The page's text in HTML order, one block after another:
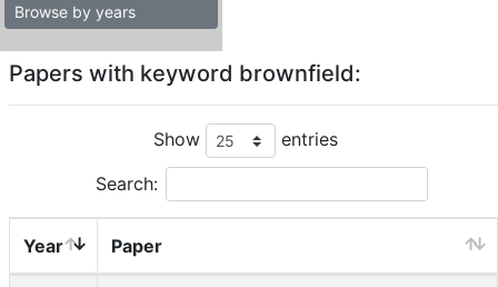
Browse by years
Papers with keyword brownfield:
Show entries
Search:
Year Paper